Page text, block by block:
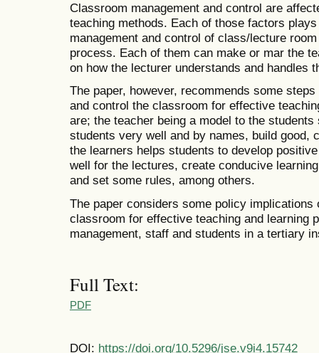
Classroom management and control are
teaching methods. Each of those factors
management and control of class/lecture
process. Each of them can make or mar the
on how the lecturer understands and handles
The paper, however, recommends some
and control the classroom for effective
are; the teacher being a model to the
students very well and by names, build good,
the learners helps students to develop
well for the lectures, create conducive
and set some rules, among others.
The paper considers some policy implications
classroom for effective teaching and learning
management, staff and students in a
Full Text:
PDF
DOI: https://doi.org/10.5296/jse.v9i4.15742